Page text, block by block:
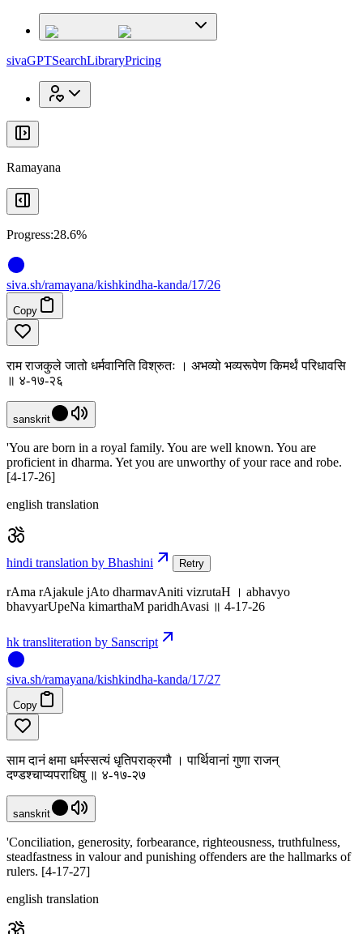
sivaGPTSearchLibraryPricing
Ramayana
Progress:28.6%
siva.sh/ramayana/kishkindha-kanda/17/26
Copy
राम राजकुले जातो धर्मवानिति विश्रुतः । अभव्यो भव्यरूपेण किमर्थं परिधावसि
॥ ४-१७-२६
sanskrit
'You are born in a royal family. You are well known. You are
proficient in dharma. Yet you are unworthy of your race and robe.
[4-17-26]
english translation
hindi translation by Bhashini Retry
rAma rAjakule jAto dharmavAniti vizrutaH । abhavyo
bhavyarUpeNa kimarthaM paridhAvasi ॥ 4-17-26
hk transliteration by Sanscript
siva.sh/ramayana/kishkindha-kanda/17/27
Copy
साम दानं क्षमा धर्मस्सत्यं धृतिपराक्रमौ । पार्थिवानां गुणा राजन्
दण्डश्चाप्यपराधिषु ॥ ४-१७-२७
sanskrit
'Conciliation, generosity, forbearance, righteousness, truthfulness,
steadfastness in valour and punishing offenders are the hallmarks of
rulers. [4-17-27]
english translation